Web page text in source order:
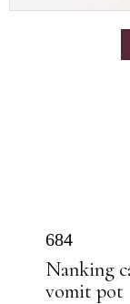
684
Nanking
vomit pot